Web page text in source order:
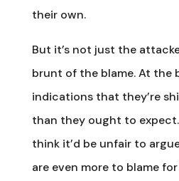
their own.
But it’s not just the
brunt of the blame. At the
indications that they’re
than they ought to
think it’d be unfair to
are even more to blame for